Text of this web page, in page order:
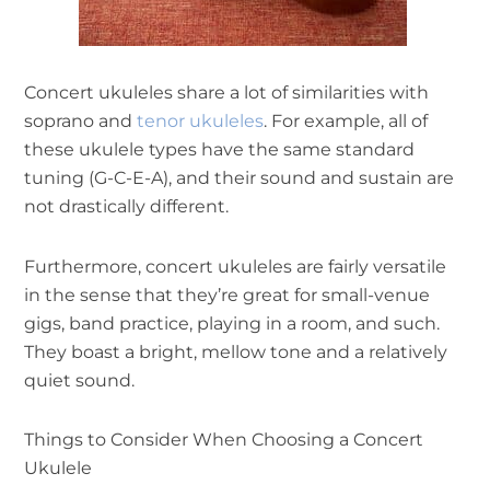
Concert ukuleles share a lot of similarities with
soprano and tenor ukuleles. For example, all of
these ukulele types have the same standard
tuning (G-C-E-A), and their sound and sustain are
not drastically different.
Furthermore, concert ukuleles are fairly versatile
in the sense that they’re great for small-venue
gigs, band practice, playing in a room, and such.
They boast a bright, mellow tone and a relatively
quiet sound.
Things to Consider When Choosing a Concert
Ukulele